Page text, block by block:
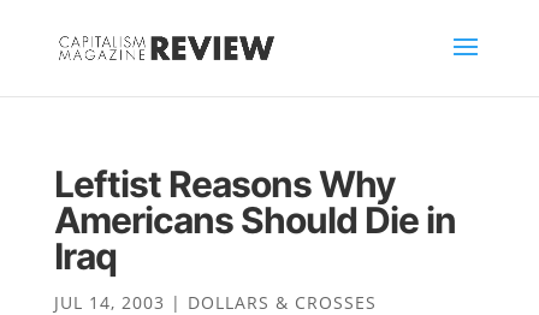
Leftist Reasons Why
Americans Should Die in
Iraq
JUL 14, 2003 | DOLLARS & CROSSES